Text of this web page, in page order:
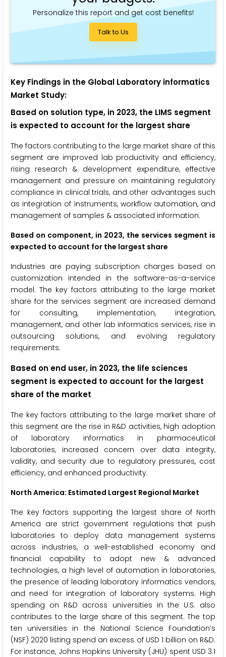
Personalize this report and get cost benefits!
Talk to Us
Key Findings in the Global Laboratory informatics
Market Study:
Based on solution type, in 2023, the LIMS segment
is expected to account for the largest share
The factors contributing to the large market share of this
segment are improved lab productivity and efficiency,
rising research & development expenditure, effective
management and pressure on maintaining regulatory
compliance in clinical trials, and other advantages such
as integration of instruments, workflow automation, and
management of samples & associated information.
Based on component, in 2023, the services segment is
expected to account for the largest share
Industries are paying subscription charges based on
customization intended in the software-as-a-service
model. The key factors attributing to the large market
share for the services segment are increased demand
for consulting, implementation, integration,
management, and other lab informatics services, rise in
outsourcing solutions, and evolving regulatory
requirements.
Based on end user, in 2023, the life sciences
segment is expected to account for the largest
share of the market
The key factors attributing to the large market share of
this segment are the rise in R&D activities, high adoption
of laboratory informatics in pharmaceutical
laboratories, increased concern over data integrity,
validity, and security due to regulatory pressures, cost
efficiency, and enhanced productivity.
North America: Estimated Largest Regional Market
The key factors supporting the largest share of North
America are strict government regulations that push
laboratories to deploy data management systems
across industries, a well-established economy and
financial capability to adopt new & advanced
technologies, a high level of automation in laboratories,
the presence of leading laboratory informatics vendors,
and need for integration of laboratory systems. High
spending on R&D across universities in the U.S. also
contributes to the large share of this segment. The top
ten universities in the National Science Foundation’s
(NSF) 2020 listing spend an excess of USD 1 billion on R&D.
For instance, Johns Hopkins University (JHU) spent USD 3.1